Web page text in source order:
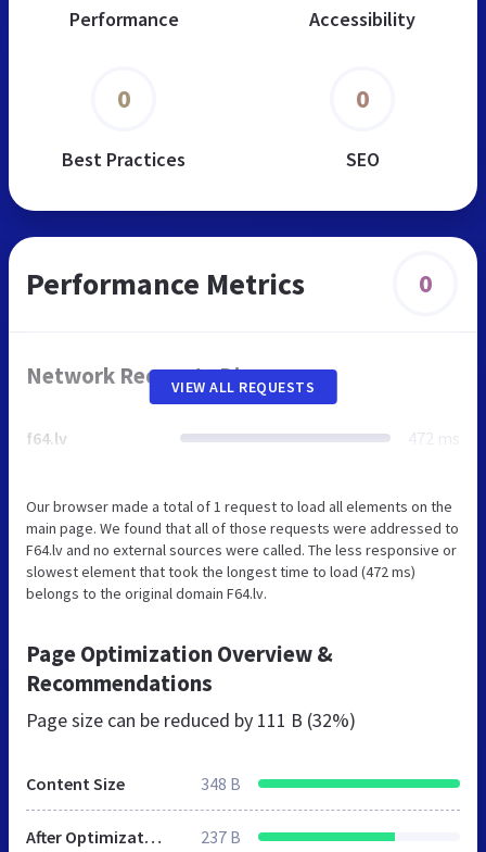
Performance Accessibility
0
Best Practices
0
SEO
Performance Metrics 0
Network Requests Diagram
f64.lv 472 ms
VIEW ALL REQUESTS
Our browser made a total of 1 request to load all elements on the
main page. We found that all of those requests were addressed to
F64.lv and no external sources were called. The less responsive or
slowest element that took the longest time to load (472 ms)
belongs to the original domain F64.lv.
Page Optimization Overview &
Recommendations
Page size can be reduced by 111 B (32%)
Content Size 348 B
After Optimization 237 B